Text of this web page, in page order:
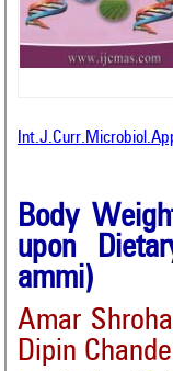
Body
upon
ammi)
Amar
Dipin